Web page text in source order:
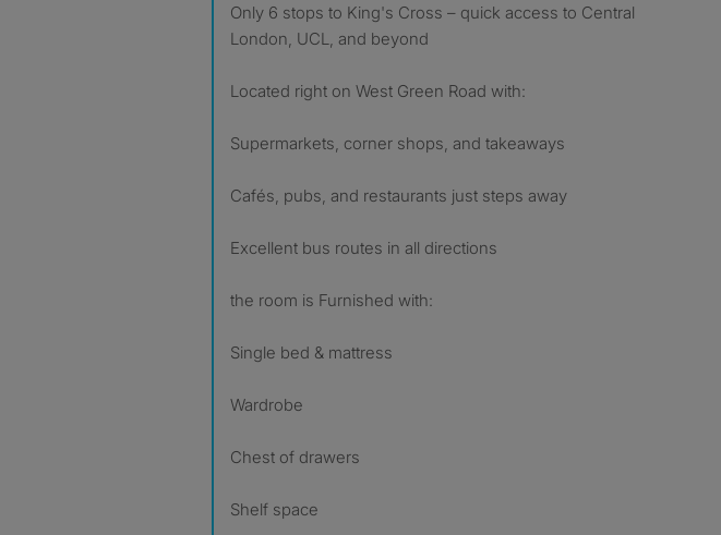
Only 6 stops to King's Cross – quick access to Central
London, UCL, and beyond
Located right on West Green Road with:
Supermarkets, corner shops, and takeaways
Cafés, pubs, and restaurants just steps away
Excellent bus routes in all directions
the room is Furnished with:
Single bed & mattress
Wardrobe
Chest of drawers
Shelf space